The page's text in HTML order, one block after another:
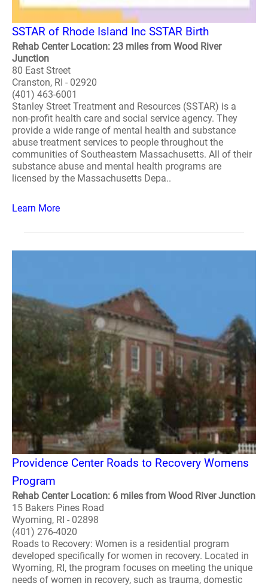
SSTAR of Rhode Island Inc SSTAR Birth
Rehab Center Location: 23 miles from Wood River
Junction
80 East Street
Cranston, RI - 02920
(401) 463-6001
Stanley Street Treatment and Resources (SSTAR) is a
non-profit health care and social service agency. They
provide a wide range of mental health and substance
abuse treatment services to people throughout the
communities of Southeastern Massachusetts. All of their
substance abuse and mental health programs are
licensed by the Massachusetts Depa..
Learn More
Providence Center Roads to Recovery Womens
Program
Rehab Center Location: 6 miles from Wood River Junction
15 Bakers Pines Road
Wyoming, RI - 02898
(401) 276-4020
Roads to Recovery: Women is a residential program
developed specifically for women in recovery. Located in
Wyoming, RI, the program focuses on meeting the unique
needs of women in recovery, such as trauma, domestic